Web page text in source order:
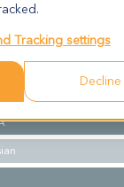
Tracking settings
Decline
Cancer